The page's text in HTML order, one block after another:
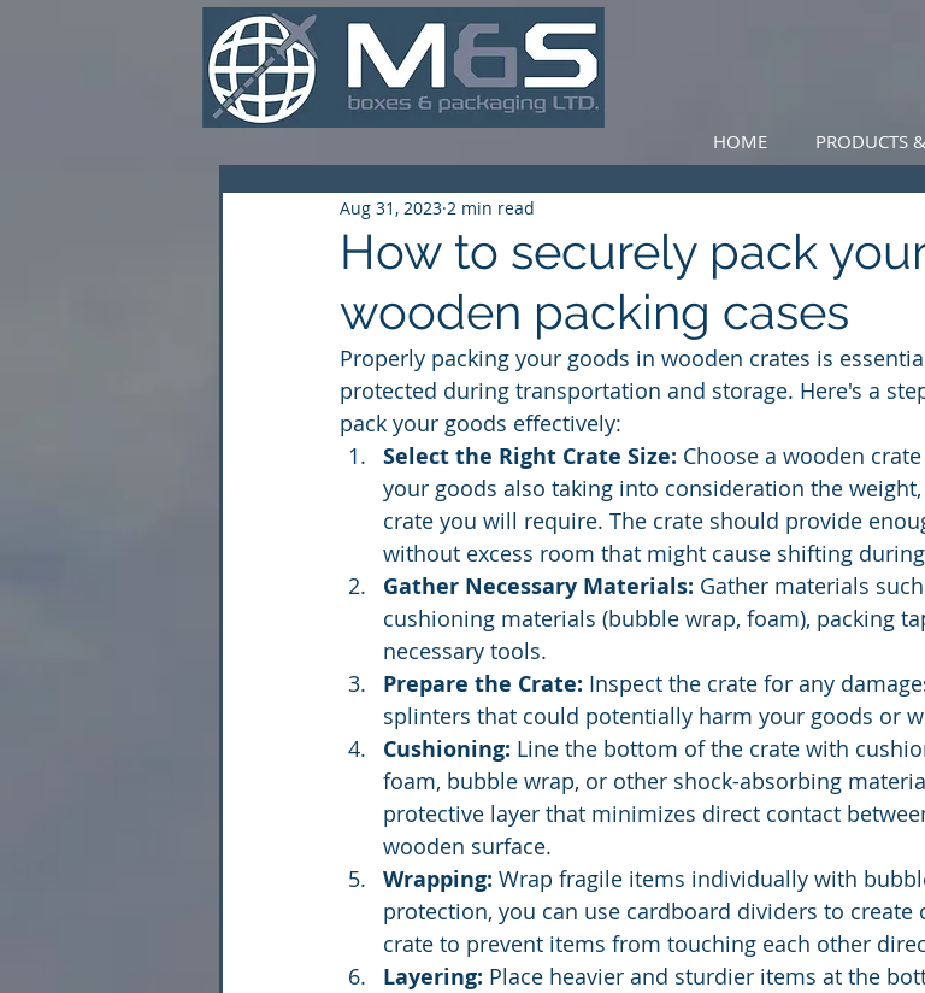
HOME PRODUCTS
How to securely pack
wooden packing cases
Aug 31, 2023 2 min read
Properly packing your goods in wooden crates is
protected during transportation and storage. Here's a
pack your goods effectively:
Select the Right Crate Size: Choose a wooden
your goods also taking into consideration the
crate you will require. The crate should provide
without excess room that might cause shifting
Gather Necessary Materials: Gather materials
cushioning materials (bubble wrap, foam), packing
necessary tools.
Prepare the Crate: Inspect the crate for any
splinters that could potentially harm your goods or
Cushioning: Line the bottom of the crate with
foam, bubble wrap, or other shock-absorbing
protective layer that minimizes direct contact
wooden surface.
Wrapping: Wrap fragile items individually with
protection, you can use cardboard dividers to
crate to prevent items from touching each other
Layering: Place heavier and sturdier items at the